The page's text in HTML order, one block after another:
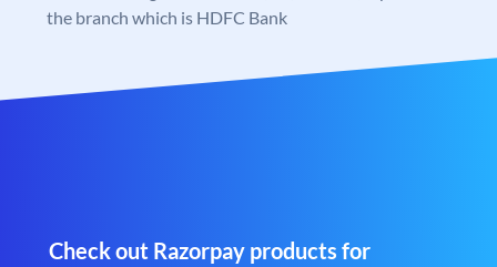
the branch which is HDFC Bank
Check out Razorpay products for